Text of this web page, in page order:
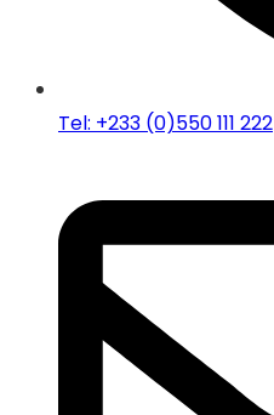
Tel: +233 (0)550 111 222